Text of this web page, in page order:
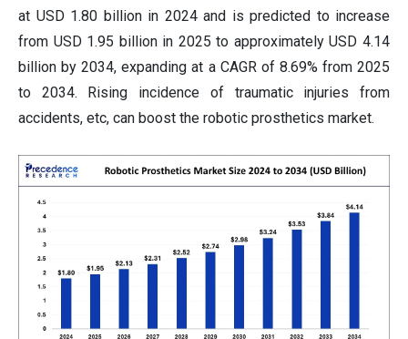
at USD 1.80 billion in 2024 and is predicted to increase
from USD 1.95 billion in 2025 to approximately USD 4.14
billion by 2034, expanding at a CAGR of 8.69% from 2025
to 2034. Rising incidence of traumatic injuries from
accidents, etc, can boost the robotic prosthetics market.